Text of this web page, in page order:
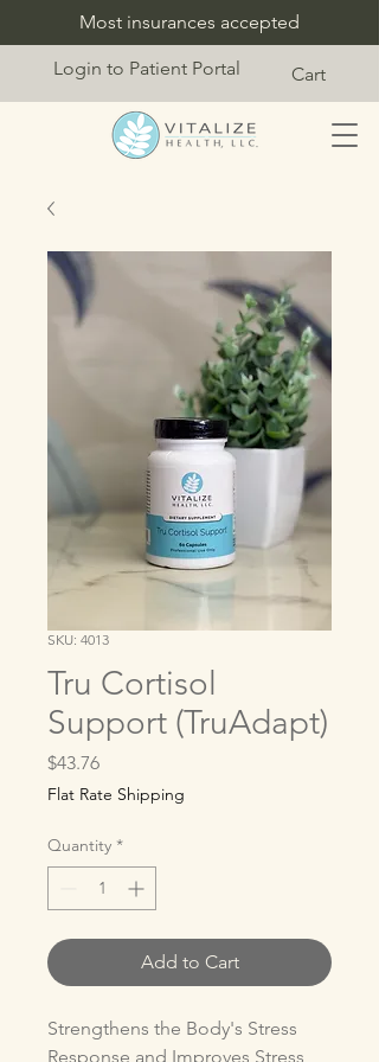
Login to Patient Portal Cart
Most insurances accepted
SKU: 4013
Tru Cortisol
Support (TruAdapt)
$43.76Price
Flat Rate Shipping
Quantity *
Add to Cart
Strengthens the Body's Stress
Response and Improves Stress